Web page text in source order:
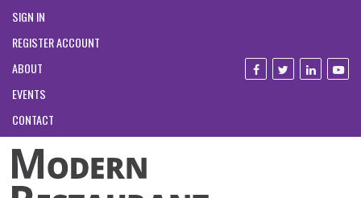
SIGN IN
REGISTER ACCOUNT
ABOUT
EVENTS
CONTACT